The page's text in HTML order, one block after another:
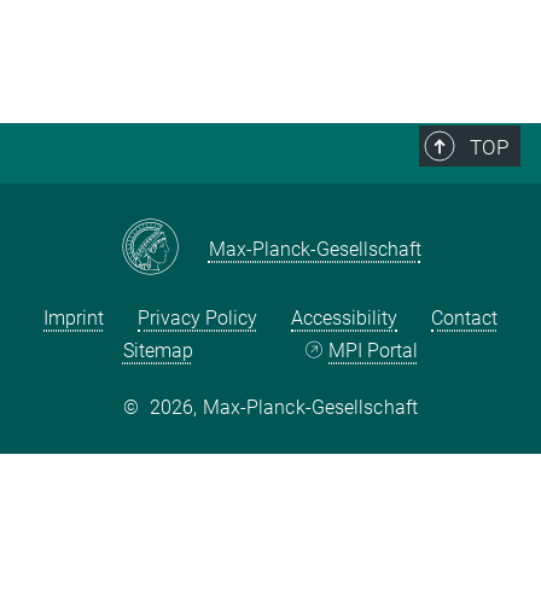
TOP
Max-Planck-Gesellschaft
Imprint Privacy Policy Accessibility
Contact
Sitemap
MPI Portal
© 2026, Max-Planck-Gesellschaft